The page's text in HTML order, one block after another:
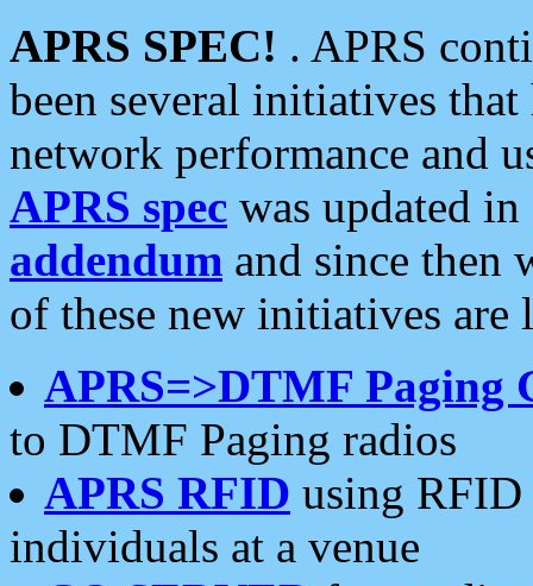
APRS SPEC! . APRS
been several initiatives
network performance and
APRS spec was updated
addendum and since then
of these new initiatives are
APRS=>DTMF Paging
to DTMF Paging radios
APRS RFID using RFID
individuals at a venue